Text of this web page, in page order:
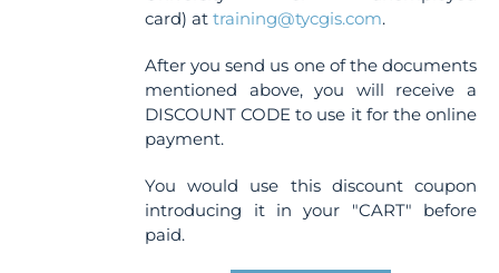
card) attraining@tycgis.com.
After you send us one of the documents
mentioned above, you will receive a
DISCOUNT CODE to use it for the online
payment.
You would use this discount coupon
introducing it in your "CART" before
paid.